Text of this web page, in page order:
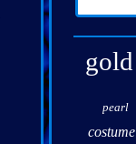
gold
pearl
costume